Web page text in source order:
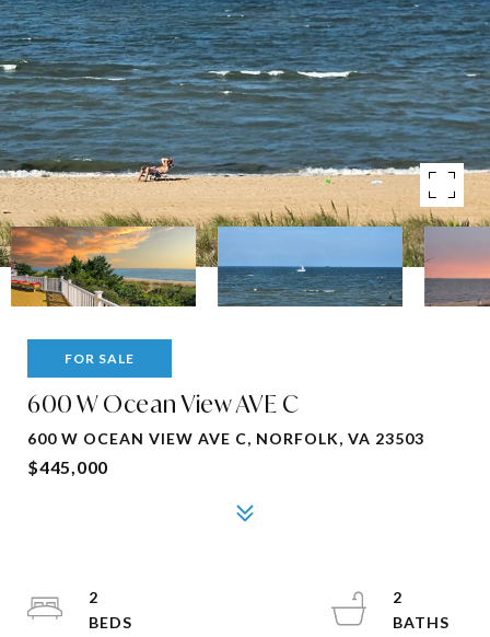
FOR SALE
600 W Ocean View AVE C
600 W OCEAN VIEW AVE C, NORFOLK, VA 23503
$445,000
2
2